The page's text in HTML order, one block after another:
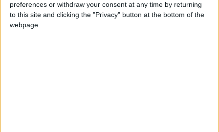
preferences or withdraw your consent at any time by returning
to this site and clicking the "Privacy" button at the bottom of the
webpage.
Pool: Private pool
Beach Distance: